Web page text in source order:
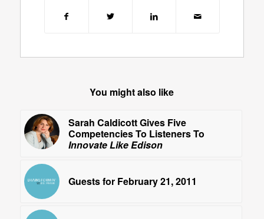
You might also like
Sarah Caldicott Gives Five
Competencies To Listeners To
Innovate Like Edison
Guests for February 21, 2011